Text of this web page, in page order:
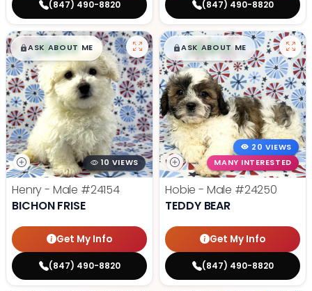
(847) 490-8820 (847) 490-8820
$█,█99
ASK ABOUT ME
10 VIEWS
Henry - Male #24154
BICHON FRISE
Get My Info
(847) 490-8820
$█,█99
ASK ABOUT ME
20 VIEWS
MANY INTERESTED
Hobie - Male #24250
TEDDY BEAR
Get My Info
(847) 490-8820